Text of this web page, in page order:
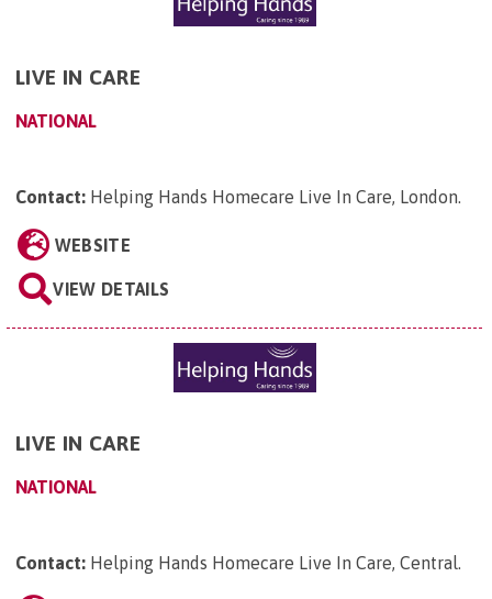
LIVE IN CARE
NATIONAL
Contact: Helping Hands Homecare Live In Care, London.
WEBSITE
VIEW DETAILS
LIVE IN CARE
NATIONAL
Contact: Helping Hands Homecare Live In Care, Central.